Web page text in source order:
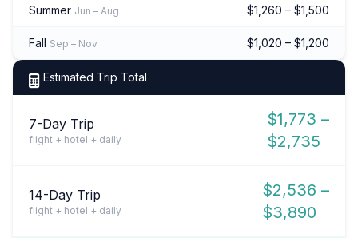
Summer Jun – Aug $1,260 – $1,500
Fall Sep – Nov $1,020 – $1,200
Estimated Trip Total
7-Day Trip
flight + hotel + daily
$1,773 –
$2,735
14-Day Trip
flight + hotel + daily
$2,536 –
$3,890